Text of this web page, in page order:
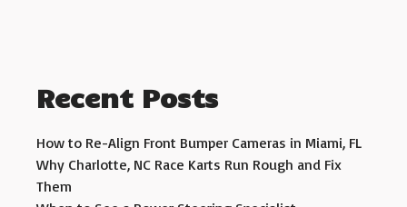
Recent Posts
How to Re-Align Front Bumper Cameras in Miami, FL
Why Charlotte, NC Race Karts Run Rough and Fix
Them